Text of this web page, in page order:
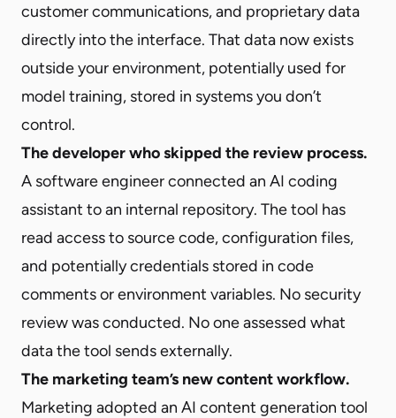
customer communications, and proprietary data
directly into the interface. That data now exists
outside your environment, potentially used for
model training, stored in systems you don’t
control.
The developer who skipped the review process.
A software engineer connected an AI coding
assistant to an internal repository. The tool has
read access to source code, configuration files,
and potentially credentials stored in code
comments or environment variables. No security
review was conducted. No one assessed what
data the tool sends externally.
The marketing team’s new content workflow.
Marketing adopted an AI content generation tool